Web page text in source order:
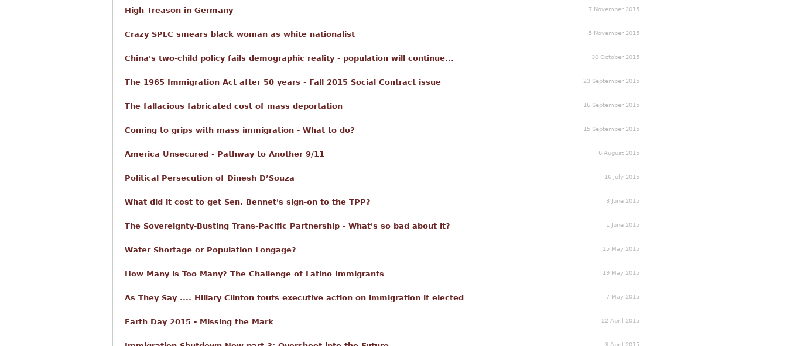
High Treason in Germany 7 November 2015
Crazy SPLC smears black woman as white nationalist 5 November 2015
China's two-child policy fails demographic reality - population will continue... 30 October 2015
The 1965 Immigration Act after 50 years - Fall 2015 Social Contract issue 23 September 2015
The fallacious fabricated cost of mass deportation 16 September 2015
Coming to grips with mass immigration - What to do? 15 September 2015
America Unsecured - Pathway to Another 9/11 6 August 2015
Political Persecution of Dinesh D’Souza 16 July 2015
What did it cost to get Sen. Bennet's sign-on to the TPP? 3 June 2015
The Sovereignty-Busting Trans-Pacific Partnership - What's so bad about it? 1 June 2015
Water Shortage or Population Longage? 25 May 2015
How Many is Too Many? The Challenge of Latino Immigrants 19 May 2015
As They Say .... Hillary Clinton touts executive action on immigration if elected 7 May 2015
Earth Day 2015 - Missing the Mark 22 April 2015
3 April 2015